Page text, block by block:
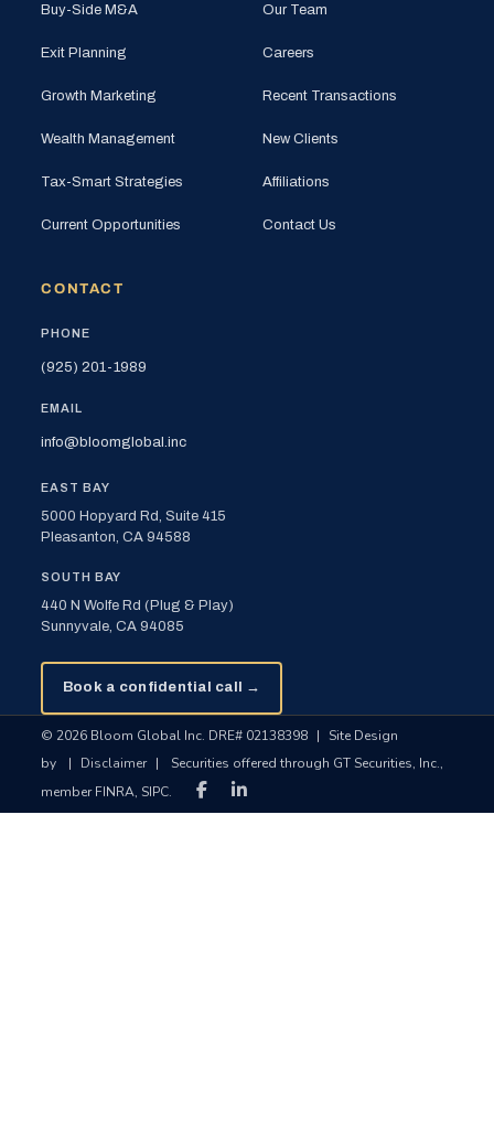
Buy-Side M&A
Exit Planning
Growth Marketing
Wealth Management
Tax-Smart Strategies
Current Opportunities
Our Team
Careers
Recent Transactions
New Clients
Affiliations
Contact Us
CONTACT
PHONE
(925) 201-1989
EMAIL
info@bloomglobal.inc
EAST BAY
5000 Hopyard Rd, Suite 415
Pleasanton, CA 94588
SOUTH BAY
440 N Wolfe Rd (Plug & Play)
Sunnyvale, CA 94085
Book a confidential call →
© 2026 Bloom Global Inc. DRE# 02138398 |
Site Design
by
| Disclaimer |
Securities offered through GT Securities, Inc.,
member FINRA, SIPC.